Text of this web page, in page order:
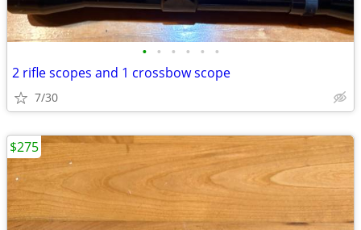
• • • • • •
2 rifle scopes and 1 crossbow scope
7/30
$275